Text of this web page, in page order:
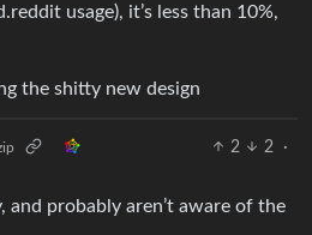
usage), it’s less than 10%,
the shitty new design
2 2
·
and probably aren’t aware of the